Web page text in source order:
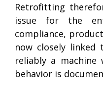
Retrofitting
issue for the
compliance,
now closely
reliably a
behavior is